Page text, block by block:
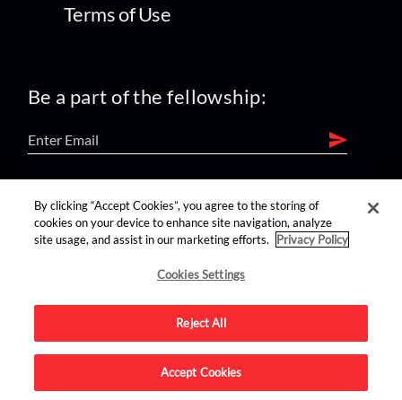
Terms of Use
Be a part of the fellowship:
find us on:
Advertise on this site.
By clicking “Accept Cookies”, you agree to the storing of
cookies on your device to enhance site navigation, analyze
site usage, and assist in our marketing efforts.
Privacy Policy
Cookies Settings
Reject All
Accept Cookies